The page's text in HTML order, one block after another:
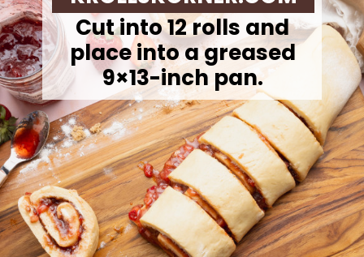
Cut into 12 rolls and
place into a greased
9×13-inch pan.